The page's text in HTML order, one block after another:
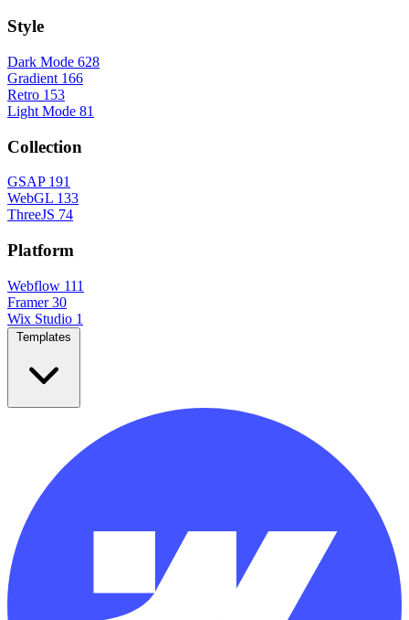
Style
Dark Mode 628
Gradient 166
Retro 153
Light Mode 81
Collection
GSAP 191
WebGL 133
ThreeJS 74
Platform
Webflow 111
Framer 30
Wix Studio 1